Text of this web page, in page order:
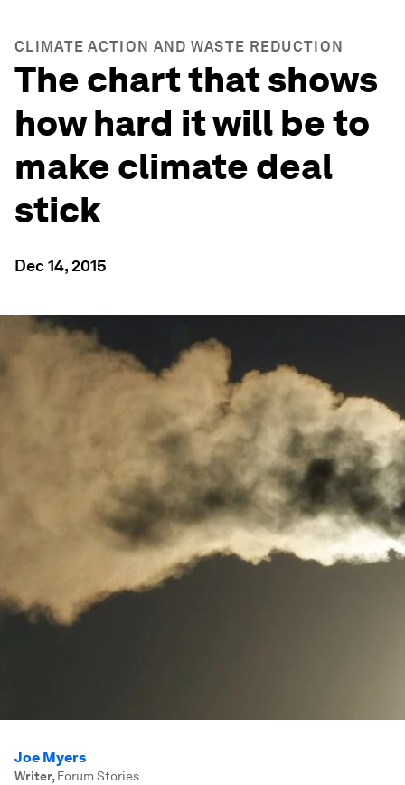
CLIMATE ACTION AND WASTE REDUCTION
The chart that shows
how hard it will be to
make climate deal
stick
Dec 14, 2015
Joe Myers
Writer, Forum Stories